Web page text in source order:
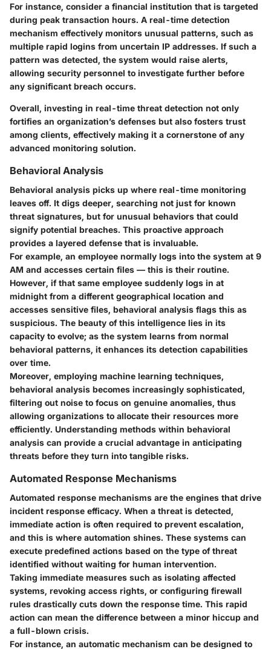
For instance, consider a financial institution that is targeted
during peak transaction hours. A real-time detection
mechanism effectively monitors unusual patterns, such as
multiple rapid logins from uncertain IP addresses. If such a
pattern was detected, the system would raise alerts,
allowing security personnel to investigate further before
any significant breach occurs.
Overall, investing in real-time threat detection not only
fortifies an organization’s defenses but also fosters trust
among clients, effectively making it a cornerstone of any
advanced monitoring solution.
Behavioral Analysis
Behavioral analysis picks up where real-time monitoring
leaves off. It digs deeper, searching not just for known
threat signatures, but for unusual behaviors that could
signify potential breaches. This proactive approach
provides a layered defense that is invaluable.
For example, an employee normally logs into the system at 9
AM and accesses certain files — this is their routine.
However, if that same employee suddenly logs in at
midnight from a different geographical location and
accesses sensitive files, behavioral analysis flags this as
suspicious. The beauty of this intelligence lies in its
capacity to evolve; as the system learns from normal
behavioral patterns, it enhances its detection capabilities
over time.
Moreover, employing machine learning techniques,
behavioral analysis becomes increasingly sophisticated,
filtering out noise to focus on genuine anomalies, thus
allowing organizations to allocate their resources more
efficiently. Understanding methods within behavioral
analysis can provide a crucial advantage in anticipating
threats before they turn into tangible risks.
Automated Response Mechanisms
Automated response mechanisms are the engines that drive
incident response efficacy. When a threat is detected,
immediate action is often required to prevent escalation,
and this is where automation shines. These systems can
execute predefined actions based on the type of threat
identified without waiting for human intervention.
Taking immediate measures such as isolating affected
systems, revoking access rights, or configuring firewall
rules drastically cuts down the response time. This rapid
action can mean the difference between a minor hiccup and
a full-blown crisis.
For instance, an automatic mechanism can be designed to